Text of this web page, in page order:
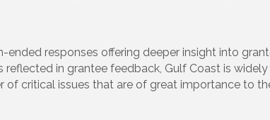
responses offering deeper insight into
in grantee feedback, Gulf Coast is
critical issues that are of great importance to